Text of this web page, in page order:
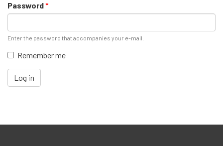
Password*
Enter the password that accompanies your e-mail.
Remember me
Log in